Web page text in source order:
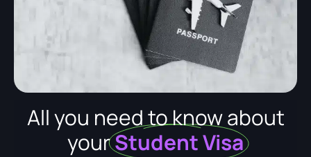
All you need to know about
yourStudent Visa